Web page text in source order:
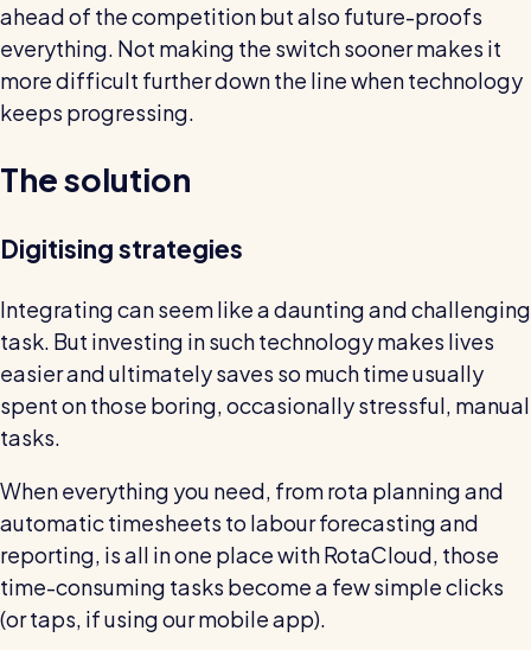
ahead of the competition but also future-proofs
everything. Not making the switch sooner makes it
more difficult further down the line when technology
keeps progressing.
The solution
Digitising strategies
Integrating can seem like a daunting and challenging
task. But investing in such technology makes lives
easier and ultimately saves so much time usually
spent on those boring, occasionally stressful, manual
tasks.
When everything you need, from rota planning and
automatic timesheets to labour forecasting and
reporting, is all in one place with RotaCloud, those
time-consuming tasks become a few simple clicks
(or taps, if using our mobile app).